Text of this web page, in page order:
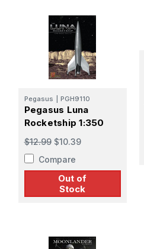
Pegasus PGH9110
Pegasus Luna
Rocketship 1:350
$12.99 $10.39
Compare
Out of
Stock